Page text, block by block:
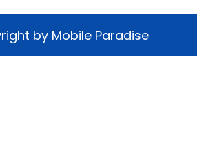
by Mobile Paradise